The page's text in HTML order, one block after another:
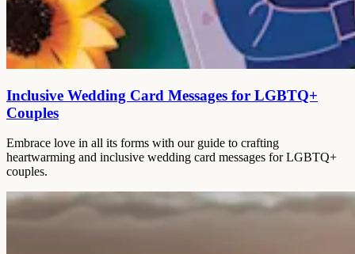
Inclusive Wedding Card Messages for LGBTQ+
Couples
Embrace love in all its forms with our guide to crafting
heartwarming and inclusive wedding card messages for LGBTQ+
couples.